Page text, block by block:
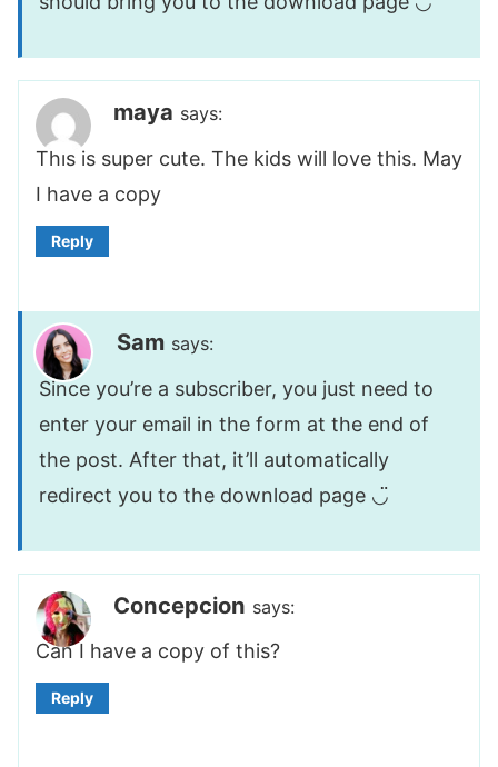
maya says:
This is super cute. The kids will love this. May
I have a copy
Reply
Sam says:
Since you’re a subscriber, you just need to
enter your email in the form at the end of
the post. After that, it’ll automatically
redirect you to the download page ◡̈
Concepcion says:
Can I have a copy of this?
Reply